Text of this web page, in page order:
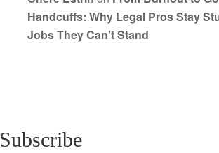
Handcuffs: Why Legal Pros Stay
Jobs They Can’t Stand
Subscribe